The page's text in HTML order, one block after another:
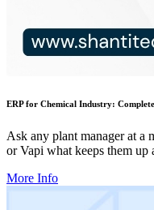
ERP for Chemical Industry:
Ask any plant manager at a
or Vapi what keeps them up
More Info